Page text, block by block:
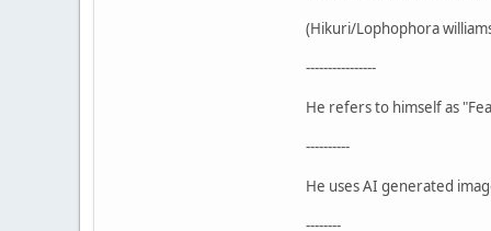
(Hikuri/Lophophora
----------------
He refers to himself as
----------
He uses AI generated
--------